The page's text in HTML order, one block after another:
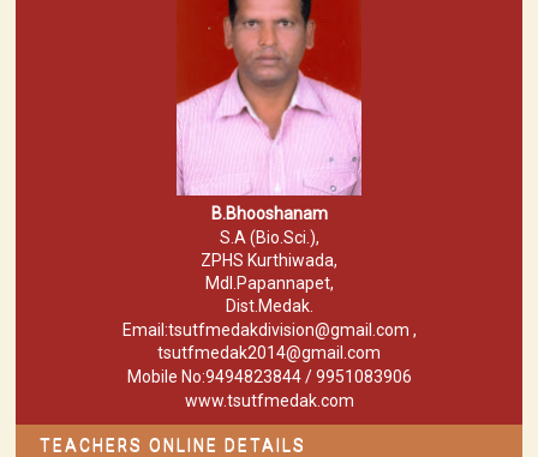
B.Bhooshanam
S.A (Bio.Sci.),
ZPHS Kurthiwada,
Mdl.Papannapet,
Dist.Medak.
Email:tsutfmedakdivision@gmail.com ,
tsutfmedak2014@gmail.com
Mobile No:9494823844 / 9951083906
www.tsutfmedak.com
TEACHERS ONLINE DETAILS